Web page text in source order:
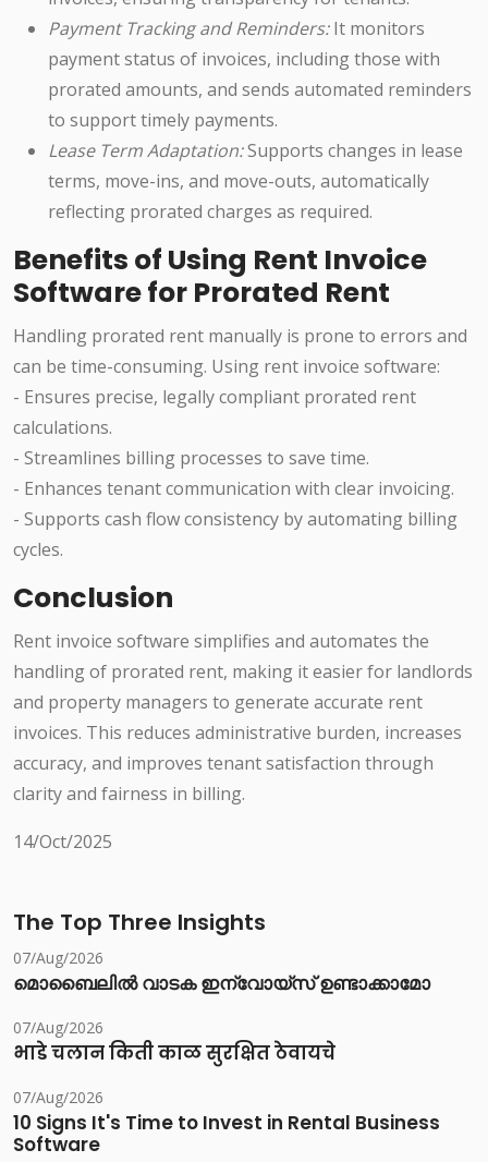
Payment Tracking and Reminders:It monitors
payment status of invoices, including those with
prorated amounts, and sends automated reminders
to support timely payments.
Lease Term Adaptation:Supports changes in lease
terms, move-ins, and move-outs, automatically
reflecting prorated charges as required.
Benefits of Using Rent Invoice
Software for Prorated Rent
Handling prorated rent manually is prone to errors and
can be time-consuming. Using rent invoice software:
- Ensures precise, legally compliant prorated rent
calculations.
- Streamlines billing processes to save time.
- Enhances tenant communication with clear invoicing.
- Supports cash flow consistency by automating billing
cycles.
Conclusion
Rent invoice software simplifies and automates the
handling of prorated rent, making it easier for landlords
and property managers to generate accurate rent
invoices. This reduces administrative burden, increases
accuracy, and improves tenant satisfaction through
clarity and fairness in billing.
14/Oct/2025
The Top Three Insights
07/Aug/2026
മൊബൈലിൽ വാടക ഇന്വോയ്സ് ഉണ്ടാക്കാമോ
07/Aug/2026
भाडे चलान किती काळ सुरक्षित ठेवायचे
07/Aug/2026
10 Signs It's Time to Invest in Rental Business
Software